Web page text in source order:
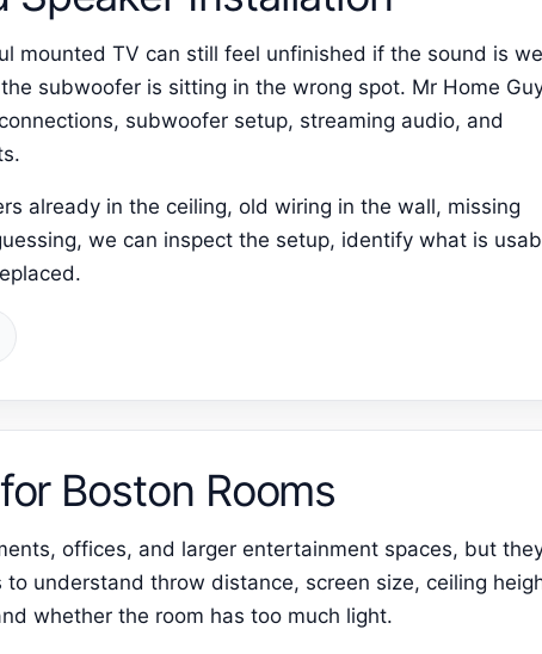
mounted TV can still feel unfinished if the sound is
subwoofer is sitting in the wrong spot. Mr Home
subwoofer setup, streaming audio, and
already in the ceiling, old wiring in the wall, missing
we can inspect the setup, identify what is
Boston Rooms
offices, and larger entertainment spaces, but
understand throw distance, screen size, ceiling
whether the room has too much light.